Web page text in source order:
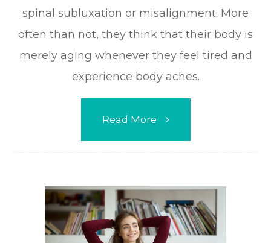
spinal subluxation or misalignment. More
often than not, they think that their body is
merely aging whenever they feel tired and
experience body aches.
Read More